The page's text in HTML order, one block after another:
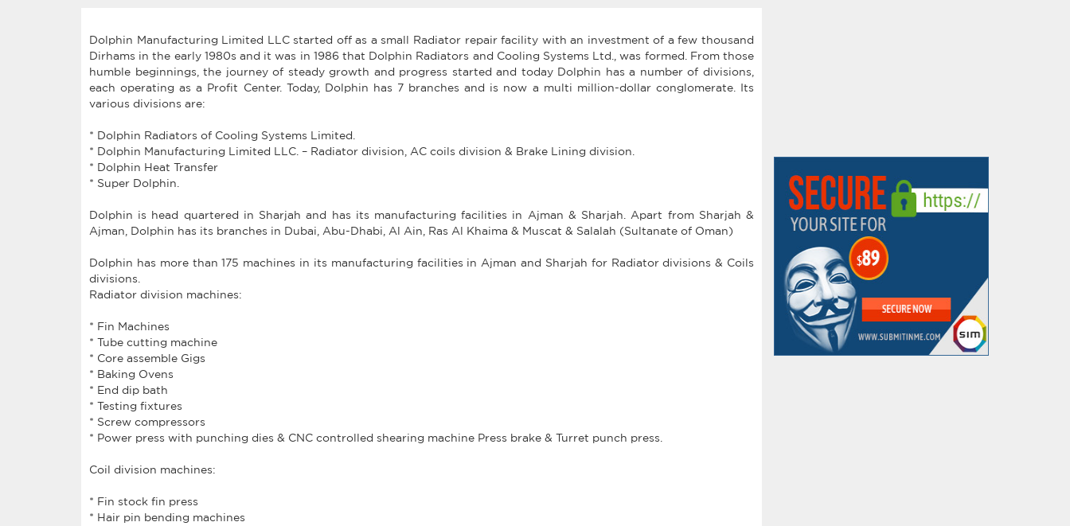
Dolphin Manufacturing Limited LLC started off as a small Radiator repair facility with an investment of a few thousand
Dirhams in the early 1980s and it was in 1986 that Dolphin Radiators and Cooling Systems Ltd., was formed. From those
humble beginnings, the journey of steady growth and progress started and today Dolphin has a number of divisions,
each operating as a Profit Center. Today, Dolphin has 7 branches and is now a multi million-dollar conglomerate. Its
various divisions are:
* Dolphin Radiators of Cooling Systems Limited.
* Dolphin Manufacturing Limited LLC. – Radiator division, AC coils division & Brake Lining division.
* Dolphin Heat Transfer
* Super Dolphin.
Dolphin is head quartered in Sharjah and has its manufacturing facilities in Ajman & Sharjah. Apart from Sharjah &
Ajman, Dolphin has its branches in Dubai, Abu-Dhabi, Al Ain, Ras Al Khaima & Muscat & Salalah (Sultanate of Oman)
Dolphin has more than 175 machines in its manufacturing facilities in Ajman and Sharjah for Radiator divisions & Coils
divisions.
Radiator division machines:
* Fin Machines
* Tube cutting machine
* Core assemble Gigs
* Baking Ovens
* End dip bath
* Testing fixtures
* Screw compressors
* Power press with punching dies & CNC controlled shearing machine Press brake & Turret punch press.
Coil division machines:
* Fin stock fin press
* Hair pin bending machines